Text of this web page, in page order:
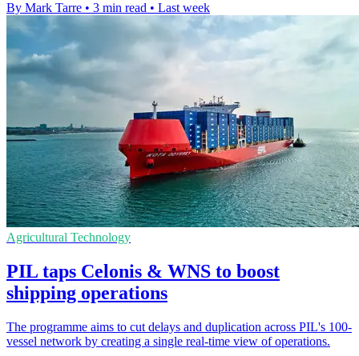
By Mark Tarre • 3 min read • Last week
Agricultural Technology
PIL taps Celonis & WNS to boost
shipping operations
The programme aims to cut delays and duplication across PIL's 100-
vessel network by creating a single real-time view of operations.